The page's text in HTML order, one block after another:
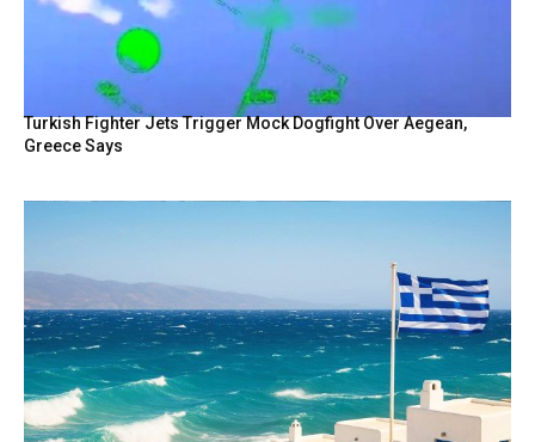
Turkish Fighter Jets Trigger Mock Dogfight Over Aegean,
Greece Says